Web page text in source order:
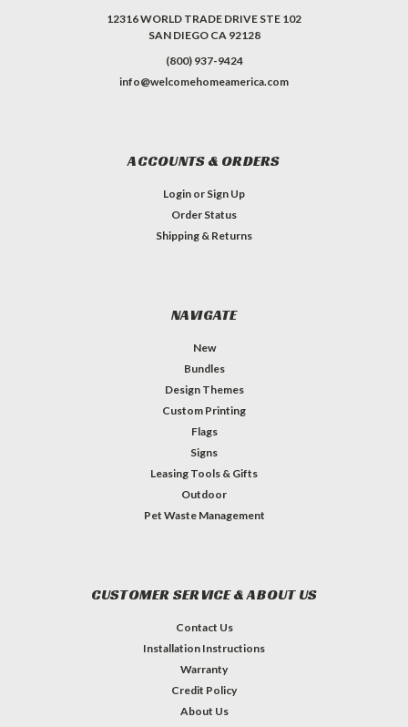
12316 WORLD TRADE DRIVE STE 102
SAN DIEGO CA 92128
(800) 937-9424
info@welcomehomeamerica.com
ACCOUNTS & ORDERS
Login or Sign Up
Order Status
Shipping & Returns
NAVIGATE
New
Bundles
Design Themes
Custom Printing
Flags
Signs
Leasing Tools & Gifts
Outdoor
Pet Waste Management
CUSTOMER SERVICE & ABOUT US
Contact Us
Installation Instructions
Warranty
Credit Policy
About Us